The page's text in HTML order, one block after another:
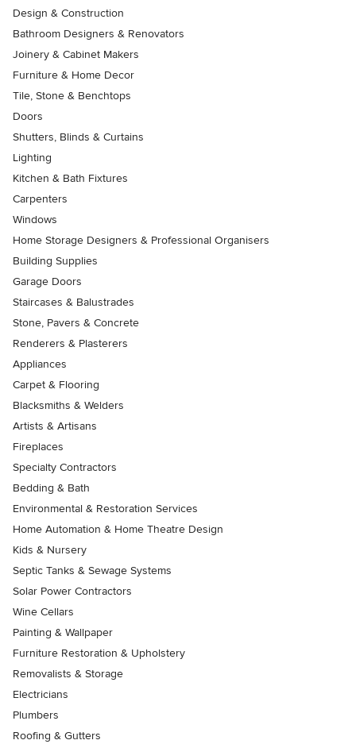
Design & Construction
Bathroom Designers & Renovators
Joinery & Cabinet Makers
Furniture & Home Decor
Tile, Stone & Benchtops
Doors
Shutters, Blinds & Curtains
Lighting
Kitchen & Bath Fixtures
Carpenters
Windows
Home Storage Designers & Professional Organisers
Building Supplies
Garage Doors
Staircases & Balustrades
Stone, Pavers & Concrete
Renderers & Plasterers
Appliances
Carpet & Flooring
Blacksmiths & Welders
Artists & Artisans
Fireplaces
Specialty Contractors
Bedding & Bath
Environmental & Restoration Services
Home Automation & Home Theatre Design
Kids & Nursery
Septic Tanks & Sewage Systems
Solar Power Contractors
Wine Cellars
Painting & Wallpaper
Furniture Restoration & Upholstery
Removalists & Storage
Electricians
Plumbers
Roofing & Gutters